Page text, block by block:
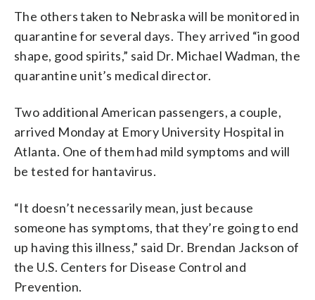
The others taken to Nebraska will be monitored in
quarantine for several days. They arrived “in good
shape, good spirits,” said Dr. Michael Wadman, the
quarantine unit’s medical director.
Two additional American passengers, a couple,
arrived Monday at Emory University Hospital in
Atlanta. One of them had mild symptoms and will
be tested for hantavirus.
“It doesn’t necessarily mean, just because
someone has symptoms, that they’re going to end
up having this illness,” said Dr. Brendan Jackson of
the U.S. Centers for Disease Control and
Prevention.